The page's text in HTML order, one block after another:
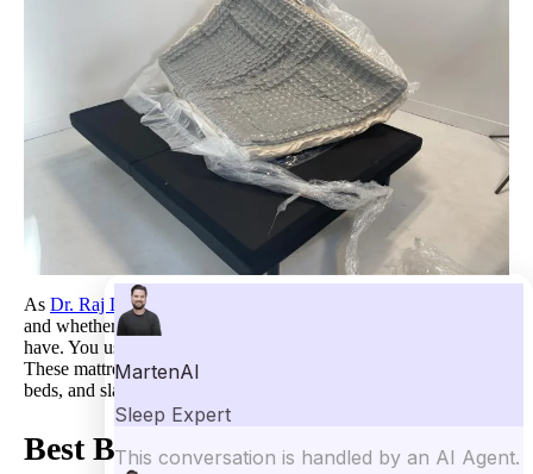
As Dr. Raj Dasgupta
and whether you need a box spring depends on the mattress you
have. You usually don’t need a box spring for a
These mattresses function well with platform beds, adjustable
beds, and slatted frames.”
Best Bed Frames for Sex FAQs